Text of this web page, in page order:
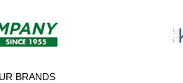
BRANDS